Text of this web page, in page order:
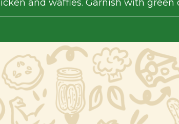
and waffles. Garnish with green